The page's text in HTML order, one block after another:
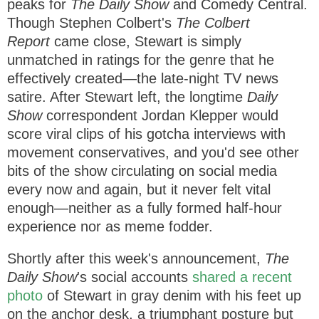
peaks for The Daily Showand Comedy Central.
Though Stephen Colbert's The Colbert
Report came close, Stewart is simply
unmatched in ratings for the genre that he
effectively created—the late-night TV news
satire. After Stewart left, the longtime Daily
Showcorrespondent Jordan Klepper would
score viral clips of his gotcha interviews with
movement conservatives, and you'd see other
bits of the show circulating on social media
every now and again, but it never felt vital
enough—neither as a fully formed half-hour
experience nor as meme fodder.
Shortly after this week's announcement, The
Daily Show's social accounts shared a recent
photo of Stewart in gray denim with his feet up
on the anchor desk, a triumphant posture but